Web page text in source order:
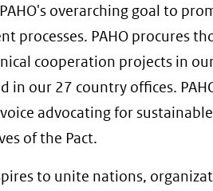
overarching goal to
processes. PAHO procures
cooperation projects in
in our 27 country offices.
advocating for
of the Pact.
to unite nations,